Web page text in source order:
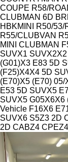
COUPE R58/
CLUBMAN 6D
HBKMINI R50/53/
R55/CLUBVAN
MINI CLUBMAN
SUVX1 SUVX2
(G01)X3 E83 5D
(F25)X4X4 5D
(E70)X5 (E70) 05/
E53 5D SUVX5
SUVX5 G05X6X6
Vehicle F16X6
SUVX6 S5Z3 2D
2D CABZ4 CPE